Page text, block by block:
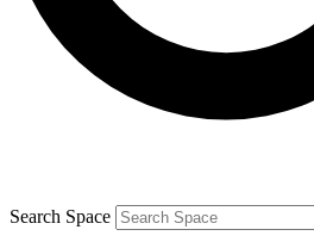
By submitting your information you agree to the
and are aged 16 or over.
Search Space